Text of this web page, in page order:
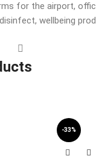
for the airport,
, wellbeing
-33%